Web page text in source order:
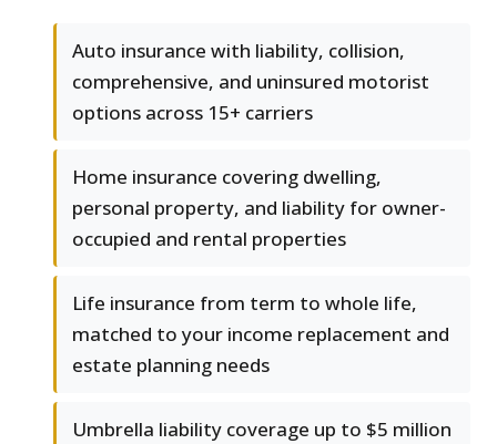
Auto insurance with liability, collision,
comprehensive, and uninsured motorist
options across 15+ carriers
Home insurance covering dwelling,
personal property, and liability for owner-
occupied and rental properties
Life insurance from term to whole life,
matched to your income replacement and
estate planning needs
Umbrella liability coverage up to $5 million